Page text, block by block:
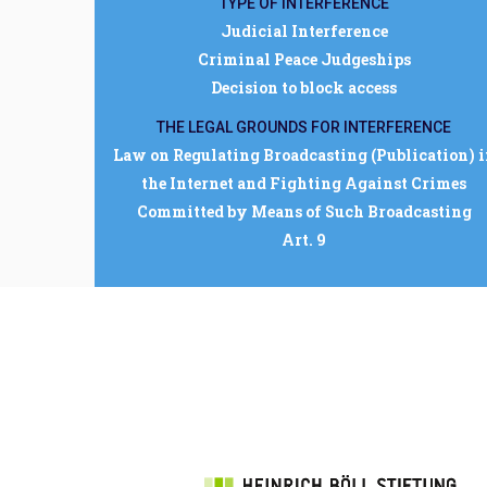
Judicial Interference
Criminal Peace Judgeships
Decision to block access
THE LEGAL GROUNDS FOR INTERFERENCE
Law on Regulating Broadcasting (Publication)
the Internet and Fighting Against Crimes
Committed by Means of Such Broadcasting
Art. 9